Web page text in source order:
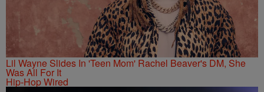
Lil Wayne Slides In 'Teen Mom' Rachel Beaver's DM, She
Was All For It
Hip-Hop Wired